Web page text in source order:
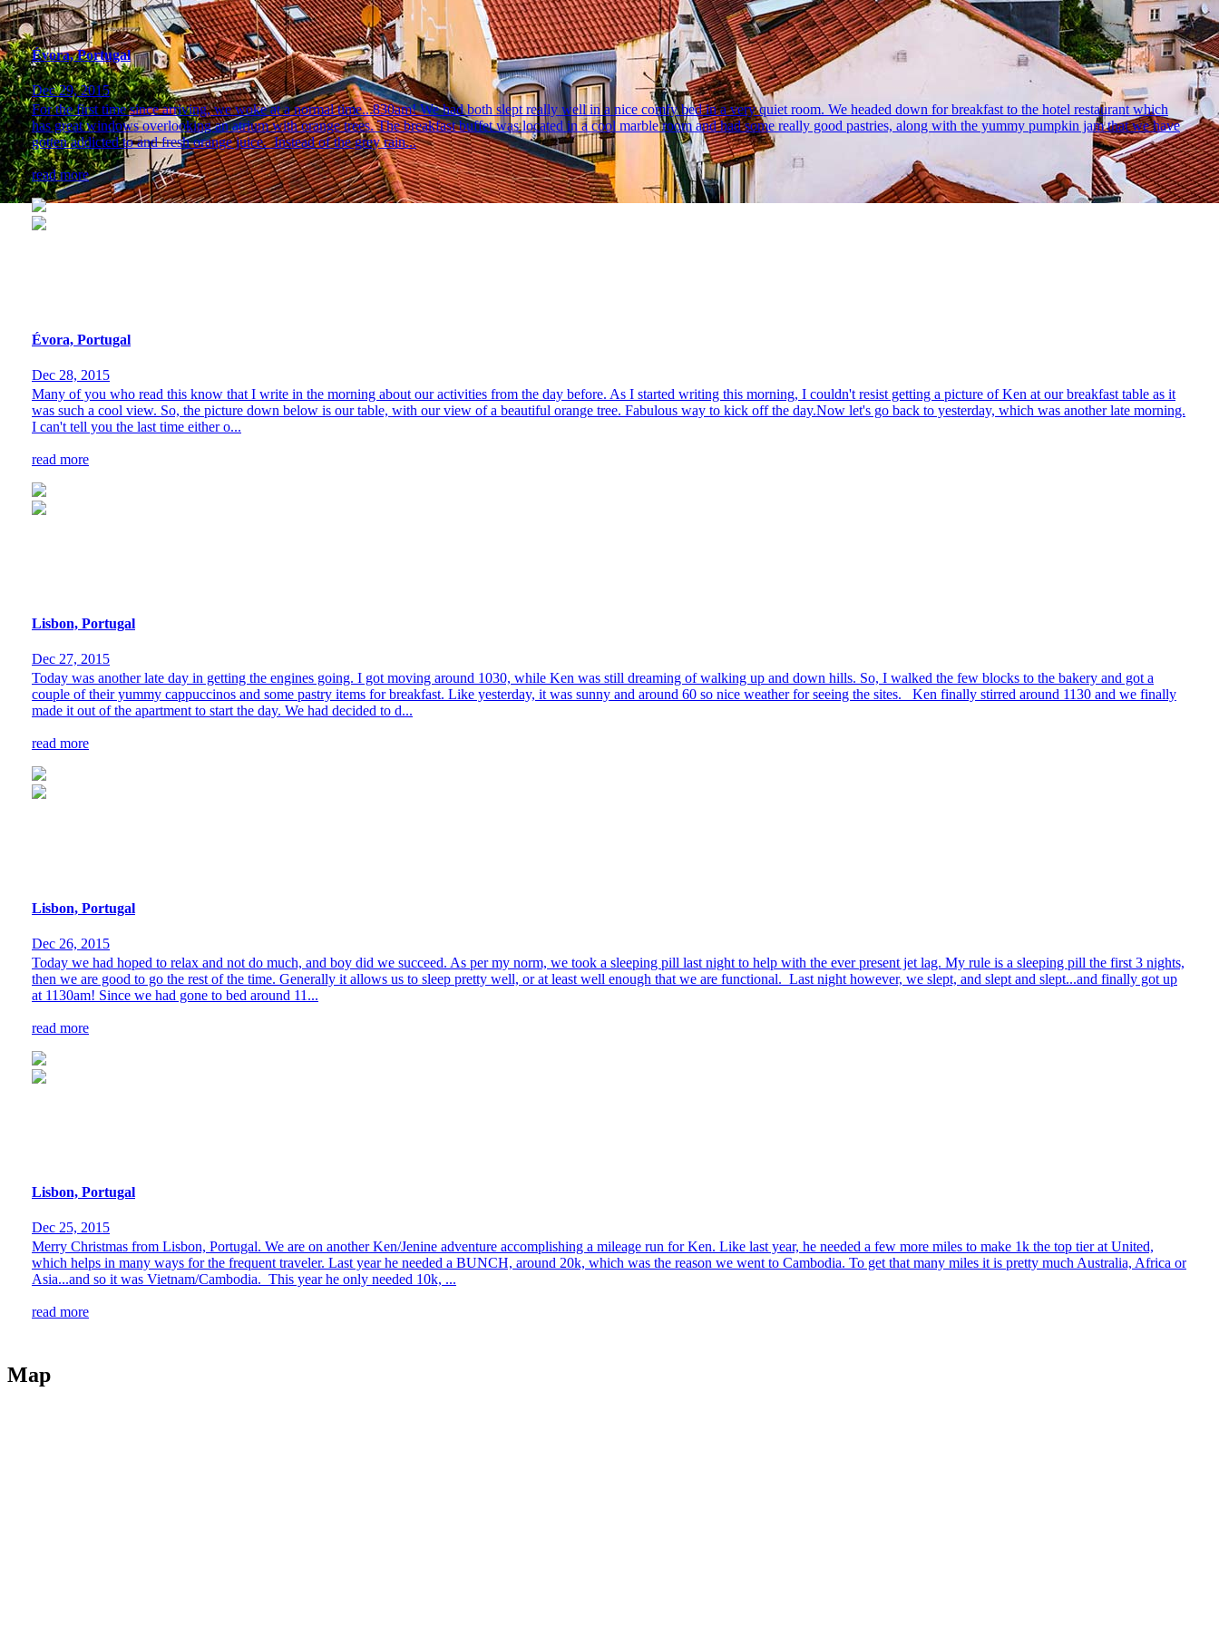
Évora, Portugal
Dec 29, 2015
For the first time since arriving, we woke at a normal time...830am! We had both slept really well in a nice comfy bed in a very quiet room. We headed down for breakfast to the hotel restaurant which
has great windows overlooking an atrium with orange trees. The breakfast buffet was located in a cool marble room and had some really good pastries, along with the yummy pumpkin jam that we have
gotten addicted to and fresh orange juice. Instead of the grey rain...
read more
Évora, Portugal
Dec 28, 2015
Many of you who read this know that I write in the morning about our activities from the day before. As I started writing this morning, I couldn't resist getting a picture of Ken at our breakfast table as it
was such a cool view. So, the picture down below is our table, with our view of a beautiful orange tree. Fabulous way to kick off the day.Now let's go back to yesterday, which was another late morning.
I can't tell you the last time either o...
read more
Lisbon, Portugal
Dec 27, 2015
Today was another late day in getting the engines going. I got moving around 1030, while Ken was still dreaming of walking up and down hills. So, I walked the few blocks to the bakery and got a
couple of their yummy cappuccinos and some pastry items for breakfast. Like yesterday, it was sunny and around 60 so nice weather for seeing the sites. Ken finally stirred around 1130 and we finally
made it out of the apartment to start the day. We had decided to d...
read more
Lisbon, Portugal
Dec 26, 2015
Today we had hoped to relax and not do much, and boy did we succeed. As per my norm, we took a sleeping pill last night to help with the ever present jet lag. My rule is a sleeping pill the first 3 nights,
then we are good to go the rest of the time. Generally it allows us to sleep pretty well, or at least well enough that we are functional. Last night however, we slept, and slept and slept...and finally got up
at 1130am! Since we had gone to bed around 11...
read more
Lisbon, Portugal
Dec 25, 2015
Merry Christmas from Lisbon, Portugal. We are on another Ken/Jenine adventure accomplishing a mileage run for Ken. Like last year, he needed a few more miles to make 1k the top tier at United,
which helps in many ways for the frequent traveler. Last year he needed a BUNCH, around 20k, which was the reason we went to Cambodia. To get that many miles it is pretty much Australia, Africa or
Asia...and so it was Vietnam/Cambodia. This year he only needed 10k, ...
read more
Map